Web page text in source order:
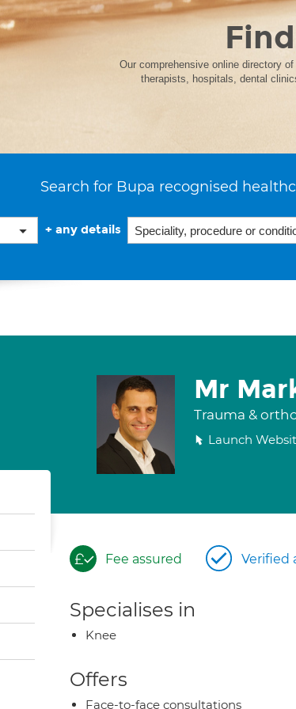
Our comprehensive online directory
therapists, hospitals, dental
Search for Bupa recognised
+ any details
Mr
Trauma &
Launch
Fee assured Verified
Specialises in
Knee
Offers
Face-to-face consultations